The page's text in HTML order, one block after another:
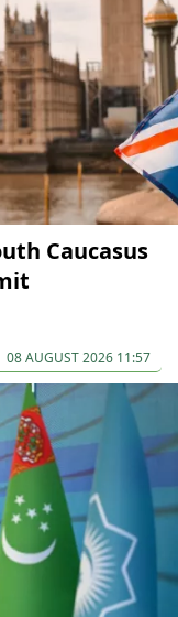
Caucasus
08 AUGUST 2026 11:57